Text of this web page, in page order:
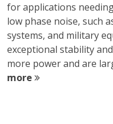
for applications
low phase noise, such
systems, and military
exceptional stability
more power and are
more